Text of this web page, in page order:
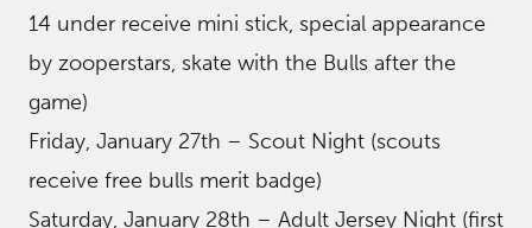
14 under receive mini stick, special appearance
by zooperstars, skate with the Bulls after the
game)
Friday, January 27th – Scout Night (scouts
receive free bulls merit badge)
Saturday, January 28th – Adult Jersey Night (first